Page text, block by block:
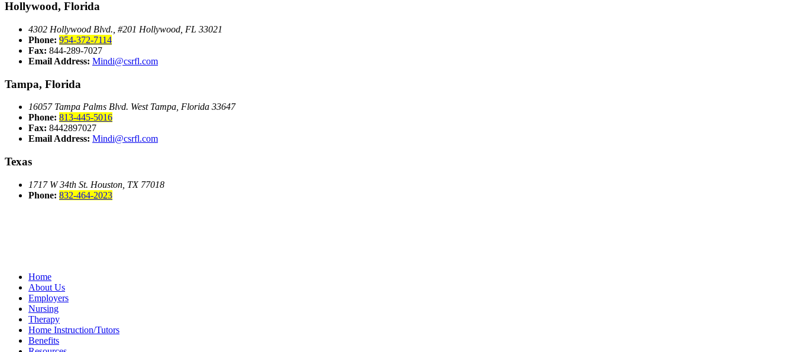
Hollywood, Florida
4302 Hollywood Blvd., #201 Hollywood, FL 33021
Phone: 954-372-7114
Fax: 844-289-7027
Email Address: Mindi@csrfl.com
Tampa, Florida
16057 Tampa Palms Blvd. West Tampa, Florida 33647
Phone: 813-445-5016
Fax: 8442897027
Email Address: Mindi@csrfl.com
Texas
1717 W 34th St. Houston, TX 77018
Phone: 832-464-2023
Home
About Us
Employers
Nursing
Therapy
Home Instruction/Tutors
Benefits